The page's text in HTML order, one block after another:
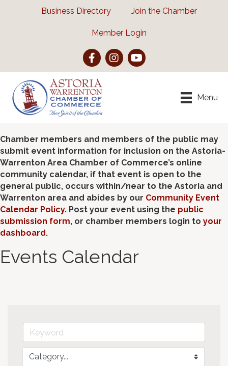
Business Directory Join the Chamber
Member Login
FacebookInstagramYouTube
Menu
Chamber members and members of the public may
submit event information for inclusion on the Astoria-
Warrenton Area Chamber of Commerce’s online
community calendar, if that event is open to the
general public, occurs within/near to the Astoria and
Warrenton area and abides by our Community Event
Calendar Policy. Post your event using the public
submission form, or chamber members login to your
dashboard.
Events Calendar